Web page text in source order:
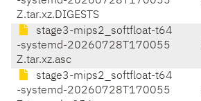
Z.tar.xz.DIGESTS
stage3-mips2_softfloat-t64
-systemd-20260728T170055
Z.tar.xz.asc
stage3-mips2_softfloat-t64
-systemd-20260728T170055